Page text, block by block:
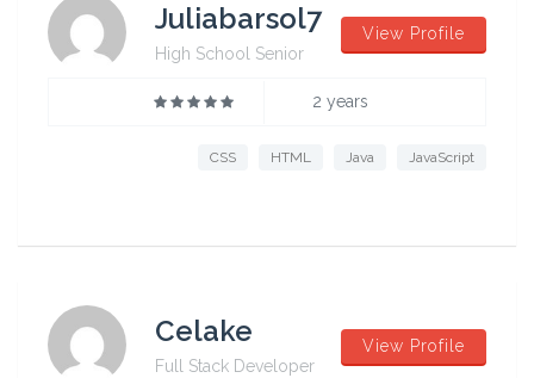
Juliabarsol7
High School Senior
View Profile
2 years
CSS HTML Java JavaScript
Celake
Full Stack Developer
View Profile